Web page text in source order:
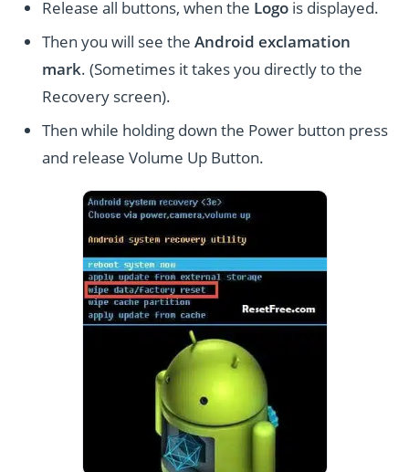
Release all buttons, when the Logo is displayed.
Then you will see theAndroid exclamation
mark. (Sometimes it takes you directly to the
Recovery screen).
Then while holding down the Power button press
and release Volume Up Button.